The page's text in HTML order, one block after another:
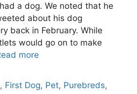
a dog. We noted that he
about his dog
back in February. While
would go on to make
more
, First Dog, Pet, Purebreds,